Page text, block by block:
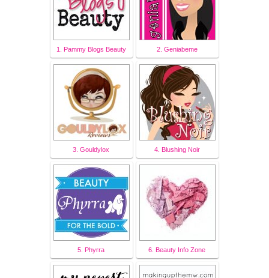
1. Pammy Blogs Beauty 2. Geniabeme
3. Gouldylox 4. Blushing Noir
5. Phyrra 6. Beauty Info Zone